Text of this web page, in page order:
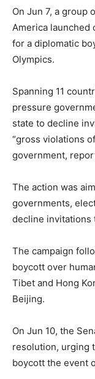
On Jun 7, a group
America launched
for a diplomatic
Olympics.
Spanning 11
pressure
state to decline
“gross violations
government,
The action was
governments,
decline invitations
The campaign
boycott over
Tibet and Hong
Beijing.
On Jun 10, the
resolution, urging
boycott the event